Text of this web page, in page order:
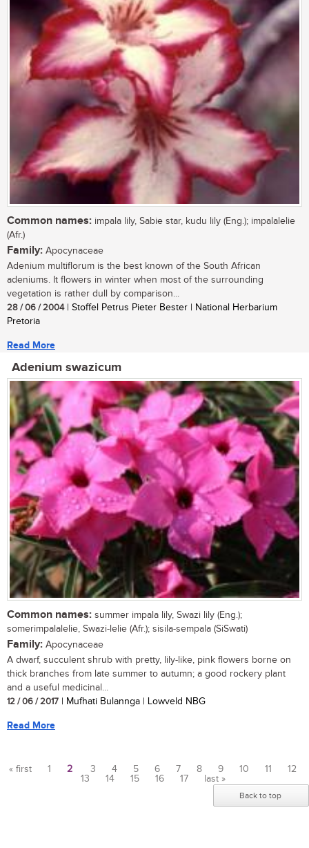
Common names: impala lily, Sabie star, kudu lily (Eng.); impalalelie
(Afr.)
Family: Apocynaceae
Adenium multiflorum is the best known of the South African
adeniums. It flowers in winter when most of the surrounding
vegetation is rather dull by comparison...
28 / 06 / 2004| Stoffel Petrus Pieter Bester | National Herbarium
Pretoria
Read More
Adenium swazicum
Common names: summer impala lily, Swazi lily (Eng.);
somerimpalalelie, Swazi-lelie (Afr.); sisila-sempala (SiSwati)
Family: Apocynaceae
A dwarf, succulent shrub with pretty, lily-like, pink flowers borne on
thick branches from late summer to autumn; a good rockery plant
and a useful medicinal...
12 / 06 / 2017 | Mufhati Bulannga | Lowveld NBG
Read More
« first 1 2 3 4 5 6 7 8 9 10 11
12
13
14 15 16 17 last »
Back to top